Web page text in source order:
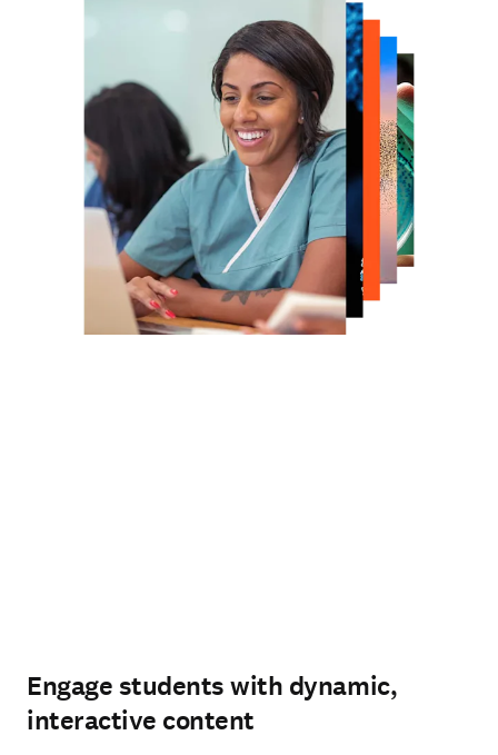
Engage students with dynamic,
interactive content